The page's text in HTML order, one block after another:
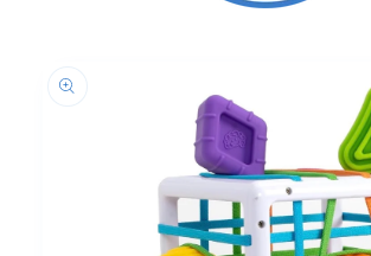
product
information